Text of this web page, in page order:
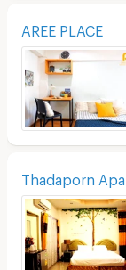
AREE PLACE
Thadaporn